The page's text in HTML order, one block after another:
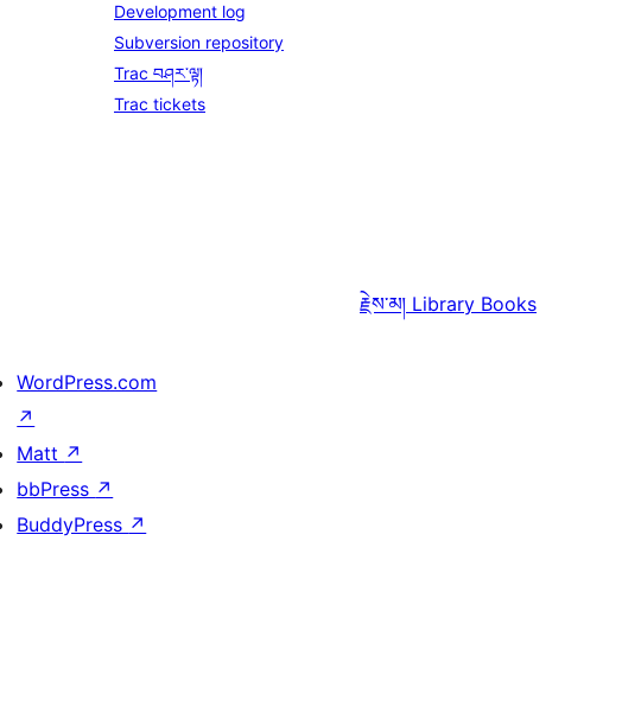
Development log
Subversion repository
Trac བཤར་ལྟ།
Trac tickets
རྗེས་མ། Library Books
WordPress.com
↗
Matt ↗
bbPress ↗
BuddyPress ↗